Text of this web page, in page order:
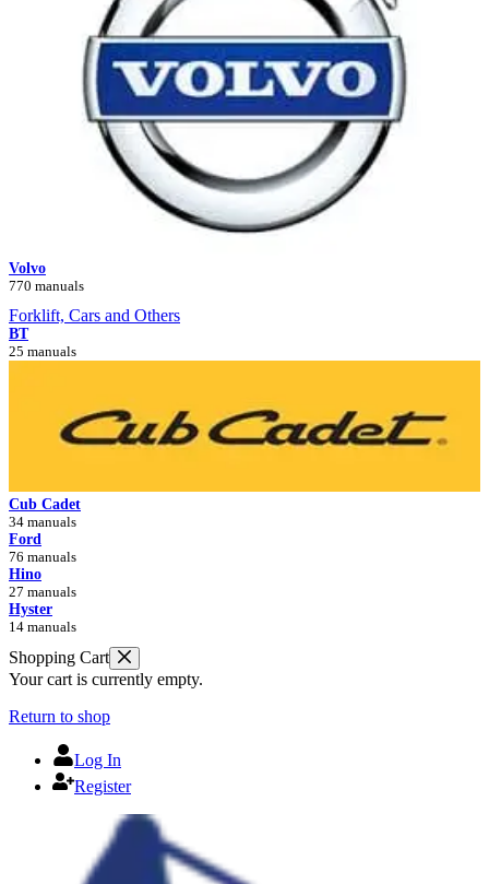
Volvo
770 manuals
Forklift, Cars and Others
BT
25 manuals
Cub Cadet
34 manuals
Ford
76 manuals
Hino
27 manuals
Hyster
14 manuals
Shopping Cart
Your cart is currently empty.
Return to shop
Log In
Register